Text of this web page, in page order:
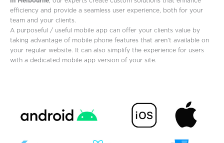
efficiency and provide a seamless user experience, both for your
team and your clients.
A purposeful / useful mobile app can offer your clients value by
taking advantage of mobile phone features that aren’t available on
your regular website. It can also simplify the experience for users
with a dedicated mobile app version of your site.